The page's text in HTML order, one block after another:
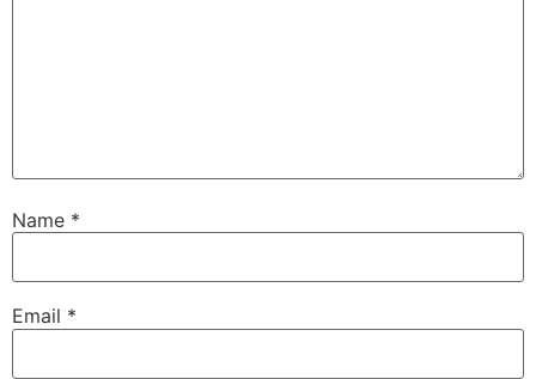
Name *
Email *